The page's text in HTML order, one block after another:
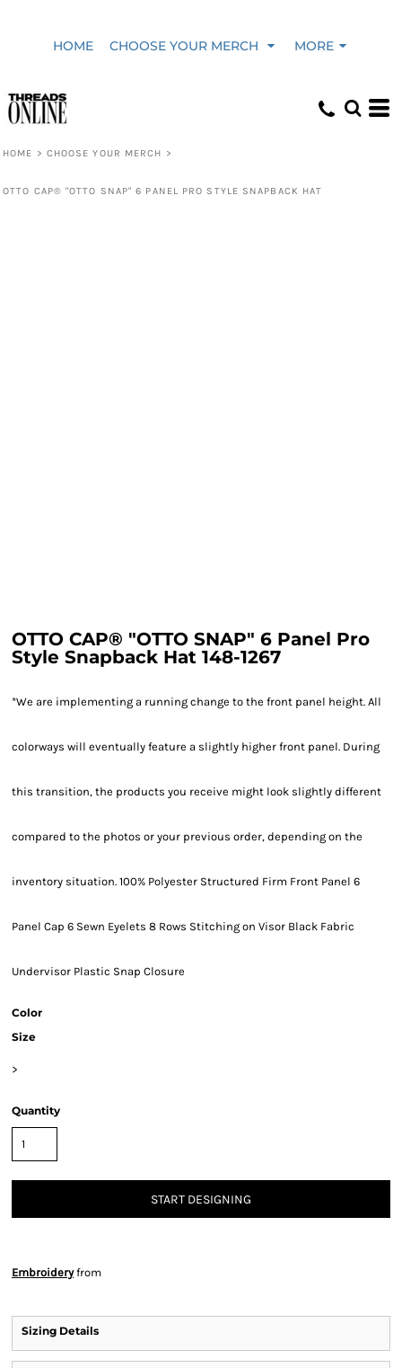
HOME CHOOSE YOUR MERCH MORE
HOME > CHOOSE YOUR MERCH >
OTTO CAP® "OTTO SNAP" 6 PANEL PRO STYLE SNAPBACK HAT
OTTO CAP® "OTTO SNAP" 6 Panel Pro
Style Snapback Hat 148-1267
*We are implementing a running change to the front panel height. All
colorways will eventually feature a slightly higher front panel. During
this transition, the products you receive might look slightly different
compared to the photos or your previous order, depending on the
inventory situation. 100% Polyester Structured Firm Front Panel 6
Panel Cap 6 Sewn Eyelets 8 Rows Stitching on Visor Black Fabric
Undervisor Plastic Snap Closure
Color
Size
>
Quantity
START DESIGNING
Embroideryfrom
Sizing Details